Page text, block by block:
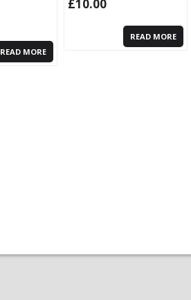
READ MORE
£10.00
READ MORE